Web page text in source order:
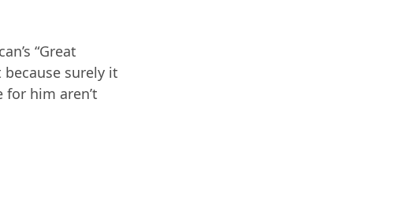
“Great
because surely it
him aren’t